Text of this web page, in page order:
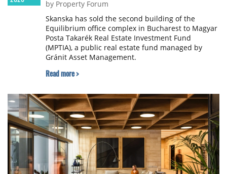
by Property Forum
Skanska has sold the second building of the
Equilibrium office complex in Bucharest to Magyar
Posta Takarék Real Estate Investment Fund
(MPTIA), a public real estate fund managed by
Gránit Asset Management.
Read more >